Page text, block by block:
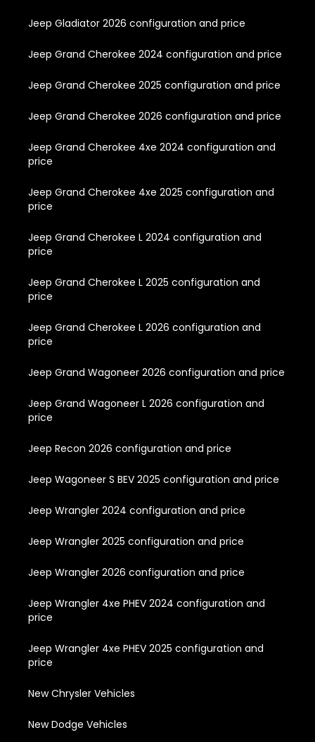
Jeep Gladiator 2026 configuration and price
Jeep Grand Cherokee 2024 configuration and price
Jeep Grand Cherokee 2025 configuration and price
Jeep Grand Cherokee 2026 configuration and price
Jeep Grand Cherokee 4xe 2024 configuration and
price
Jeep Grand Cherokee 4xe 2025 configuration and
price
Jeep Grand Cherokee L 2024 configuration and
price
Jeep Grand Cherokee L 2025 configuration and
price
Jeep Grand Cherokee L 2026 configuration and
price
Jeep Grand Wagoneer 2026 configuration and price
Jeep Grand Wagoneer L 2026 configuration and
price
Jeep Recon 2026 configuration and price
Jeep Wagoneer S BEV 2025 configuration and price
Jeep Wrangler 2024 configuration and price
Jeep Wrangler 2025 configuration and price
Jeep Wrangler 2026 configuration and price
Jeep Wrangler 4xe PHEV 2024 configuration and
price
Jeep Wrangler 4xe PHEV 2025 configuration and
price
New Chrysler Vehicles
New Dodge Vehicles